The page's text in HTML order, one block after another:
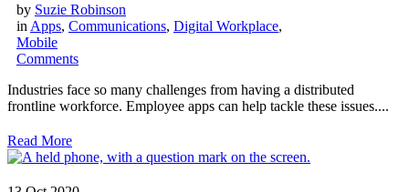
by Suzie Robinson
in Apps, Communications, Digital Workplace,
Mobile
Comments
Industries face so many challenges from having a distributed
frontline workforce. Employee apps can help tackle these issues....
Read More